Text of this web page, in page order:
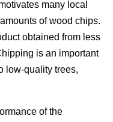
many local
of wood chips.
obtained from less
is an important
low-quality trees,
of the